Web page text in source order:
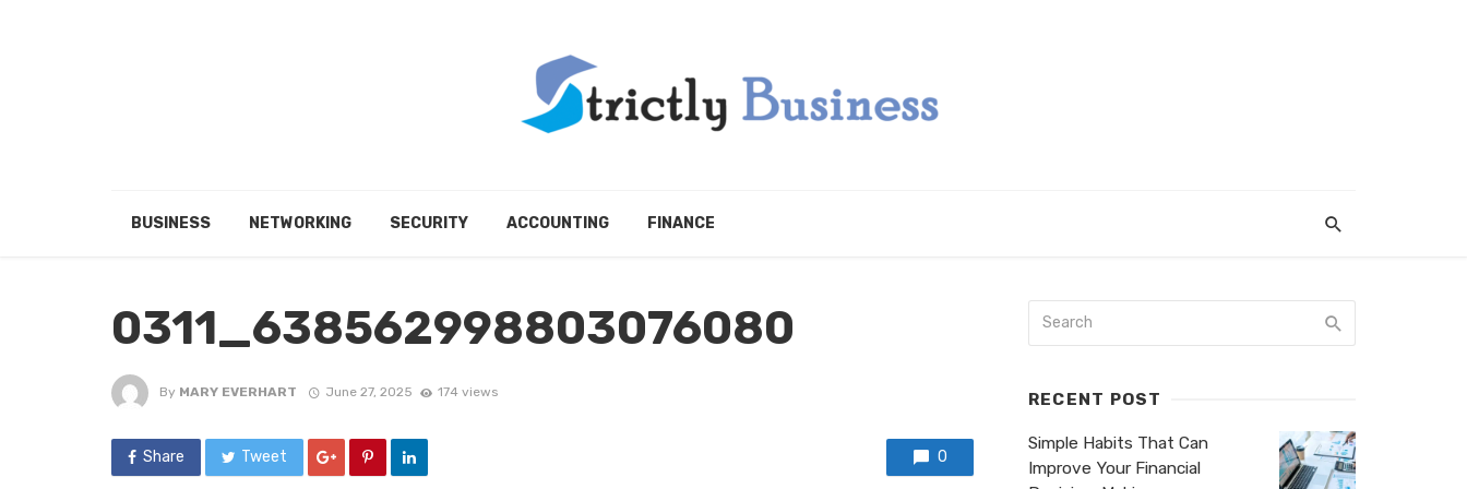
BUSINESS NETWORKING SECURITY ACCOUNTING FINANCE
0311_638562998803076080
By MARY EVERHART June 27, 2025 174 views
Share Tweet 0
RECENT POST
Simple Habits That Can
Improve Your Financial